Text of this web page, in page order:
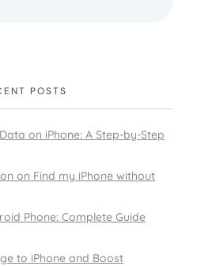
POSTS
on iPhone: A Step-by-Step
on Find my iPhone without
Phone: Complete Guide
to iPhone and Boost